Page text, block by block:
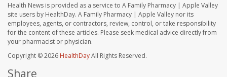
Health News is provided as a service to A Family Pharmacy | Apple Valley
site users by HealthDay. A Family Pharmacy | Apple Valley nor its
employees, agents, or contractors, review, control, or take responsibility
for the content of these articles. Please seek medical advice directly from
your pharmacist or physician.
Copyright © 2026 HealthDayAll Rights Reserved.
Share